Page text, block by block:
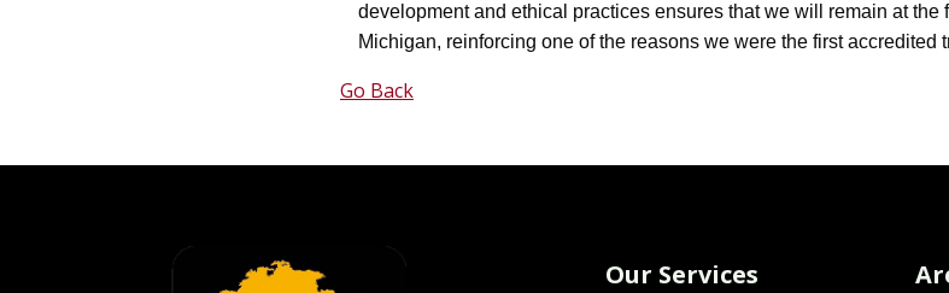
development and ethical practices ensures that we will remain at the
Michigan, reinforcing one of the reasons we were the first accredited
Go Back
Our Services